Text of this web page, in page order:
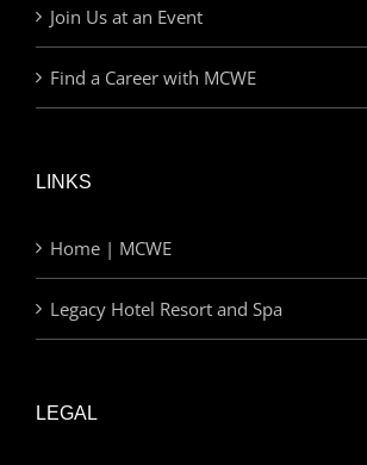
Join Us at an Event
Find a Career with MCWE
LINKS
Home | MCWE
Legacy Hotel Resort and Spa
LEGAL